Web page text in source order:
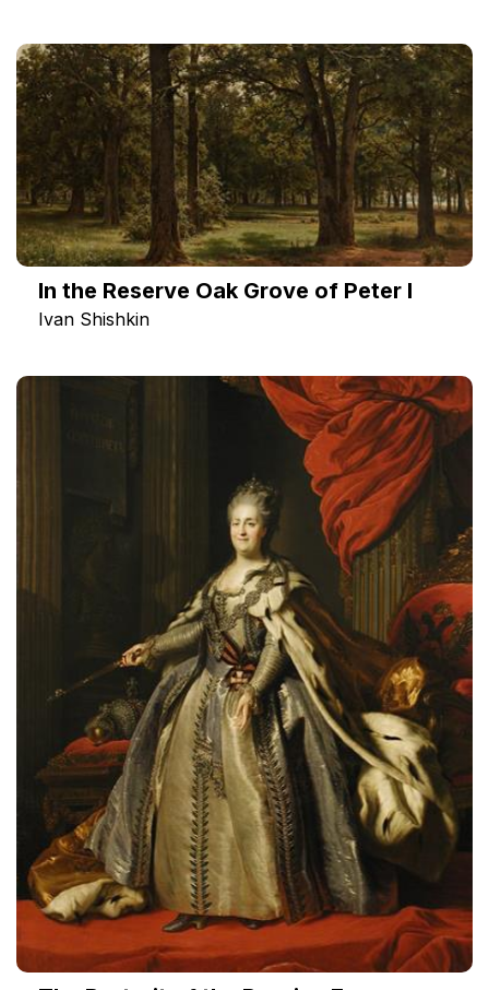
In the Reserve Oak Grove of Peter I
Ivan Shishkin